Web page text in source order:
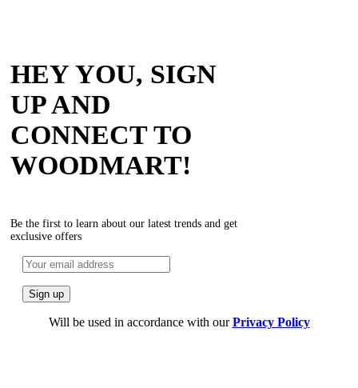
HEY YOU, SIGN
UP AND
CONNECT TO
WOODMART!
Be the first to learn about our latest trends and get
exclusive offers
Will be used in accordance with ourPrivacy Policy